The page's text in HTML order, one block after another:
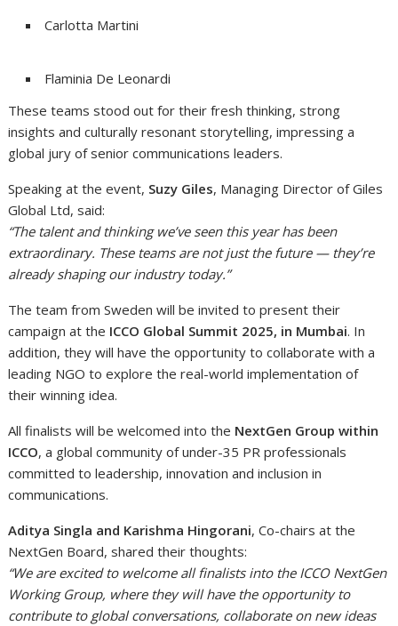
Carlotta Martini
Flaminia De Leonardi
These teams stood out for their fresh thinking, strong
insights and culturally resonant storytelling, impressing a
global jury of senior communications leaders.
Speaking at the event, Suzy Giles, Managing Director of Giles
Global Ltd, said:
“The talent and thinking we’ve seen this year has been
extraordinary. These teams are not just the future — they’re
already shaping our industry today.”
The team from Sweden will be invited to present their
campaign at the ICCO Global Summit 2025, in Mumbai. In
addition, they will have the opportunity to collaborate with a
leading NGO to explore the real-world implementation of
their winning idea.
All finalists will be welcomed into the NextGen Group within
ICCO, a global community of under-35 PR professionals
committed to leadership, innovation and inclusion in
communications.
Aditya Singla and Karishma Hingorani, Co-chairs at the
NextGen Board, shared their thoughts:
“We are excited to welcome all finalists into the ICCO NextGen
Working Group, where they will have the opportunity to
contribute to global conversations, collaborate on new ideas